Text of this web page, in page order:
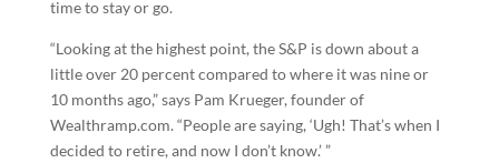
time to stay or go.
“Looking at the highest point, the S&P is down about a
little over 20 percent compared to where it was nine or
10 months ago,” says Pam Krueger, founder of
Wealthramp.com. “People are saying, ‘Ugh! That’s when I
decided to retire, and now I don’t know.’ ”